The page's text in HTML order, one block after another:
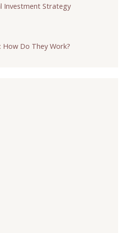
Investment Strategy
Do They Work?